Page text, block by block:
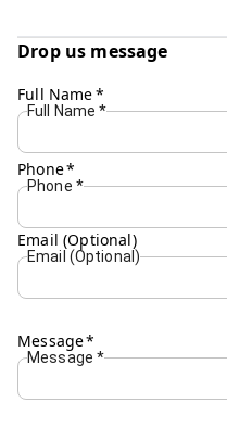
Drop us message
Full Name*
Full Name *
Phone*
Phone *
Email (Optional)
Email (Optional)
Message*
Message *